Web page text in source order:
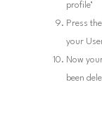
profile’
Press
your
Now
been